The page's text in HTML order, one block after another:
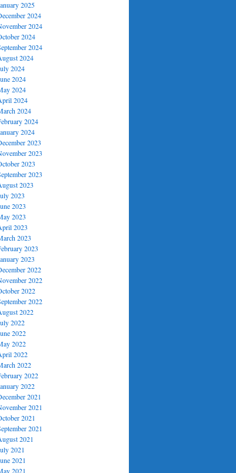
2025
2024
2024
2024
2024
2024
2024
2024
2024
2024
2024
2024
2024
2023
2023
2023
2023
2023
2023
2023
2023
2023
2023
2023
2023
2022
2022
2022
2022
2022
2022
2022
2022
2022
2022
2022
2022
2021
2021
2021
2021
2021
2021
2021
2021